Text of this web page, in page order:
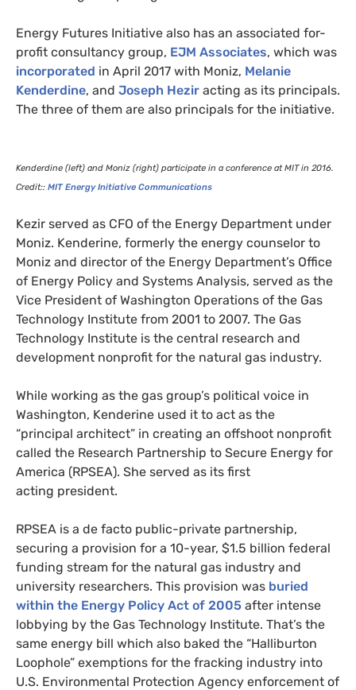
Energy Futures Initiative also has an associated for-
profit consultancy group, EJM Associates, which was
incorporated in April 2017 with Moniz, Melanie
Kenderdine, and Joseph Hezir acting as its principals.
The three of them are also principals for the initiative.
Kenderdine (left) and Moniz (right) participate in a conference atMITin 2016.
Credit:: MITEnergy Initiative Communications
Kezir served as CFO of the Energy Department under
Moniz. Kenderine, formerly the energy counselor to
Moniz and director of the Energy Department’s Office
of Energy Policy and Systems Analysis, served as the
Vice President of Washington Operations of the Gas
Technology Institute from 2001 to 2007. The Gas
Technology Institute is the central research and
development nonprofit for the natural gas industry.
While working as the gas group’s political voice in
Washington, Kenderine used it to act as the
“principal architect” in creating an offshoot nonprofit
called the Research Partnership to Secure Energy for
America (RPSEA). She served as its first
acting president.
RPSEA is a de facto public-private partnership,
securing a provision for a 10-year, $1.5 billion federal
funding stream for the natural gas industry and
university researchers. This provision was buried
within the Energy Policy Act of 2005 after intense
lobbying by the Gas Technology Institute. That’s the
same energy bill which also baked the “Halliburton
Loophole” exemptions for the fracking industry into
U.S. Environmental Protection Agency enforcement of